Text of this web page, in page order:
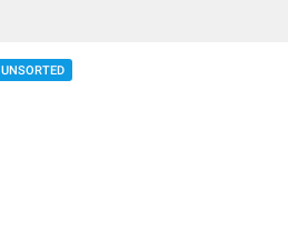
UNSORTED